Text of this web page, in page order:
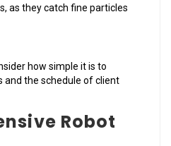
as they catch fine particles
how simple it is to
and the schedule of client
Robot